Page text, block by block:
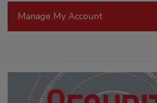
Manage My Account